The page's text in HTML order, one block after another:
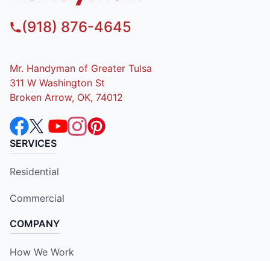
(918) 876-4645
Mr. Handyman of Greater Tulsa
311 W Washington St
Broken Arrow, OK, 74012
SERVICES
Residential
Commercial
COMPANY
How We Work